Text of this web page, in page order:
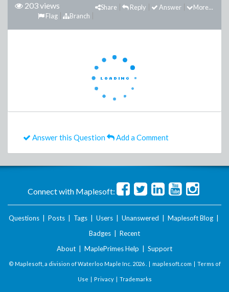
203 views More...
Answer
Reply
Share
Branch
Flag
Answer this Question Add a Comment
Connect with Maplesoft:
Questions Posts Tags Users Unanswered Maplesoft Blog
Badges
Recent
About
MaplePrimes Help Support
© Maplesoft, a division of Waterloo Maple Inc. 2026 . | maplesoft.com | Terms of
Use | Privacy| Trademarks